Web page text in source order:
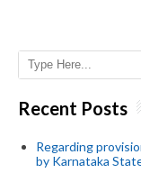
Recent Posts
Regarding
by Karnataka